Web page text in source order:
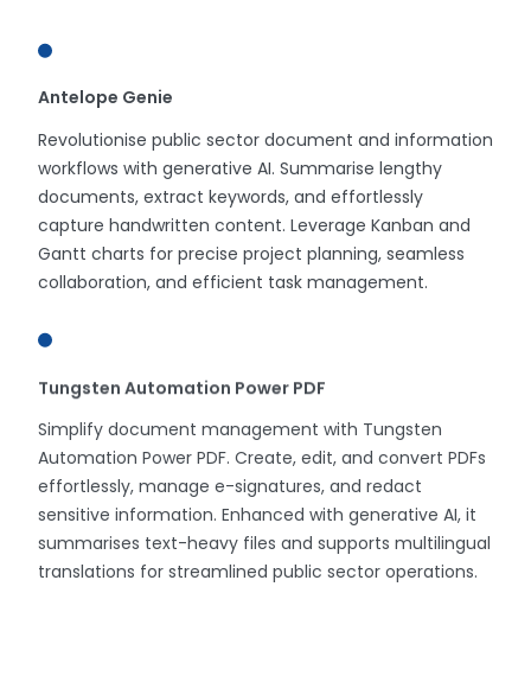
Antelope Genie
Revolutionise public sector document and information
workflows with generative AI. Summarise lengthy
documents, extract keywords, and effortlessly
capture handwritten content. Leverage Kanban and
Gantt charts for precise project planning, seamless
collaboration, and efficient task management.
Tungsten Automation Power PDF
Simplify document management with Tungsten
Automation Power PDF. Create, edit, and convert PDFs
effortlessly, manage e-signatures, and redact
sensitive information. Enhanced with generative AI, it
summarises text-heavy files and supports multilingual
translations for streamlined public sector operations.